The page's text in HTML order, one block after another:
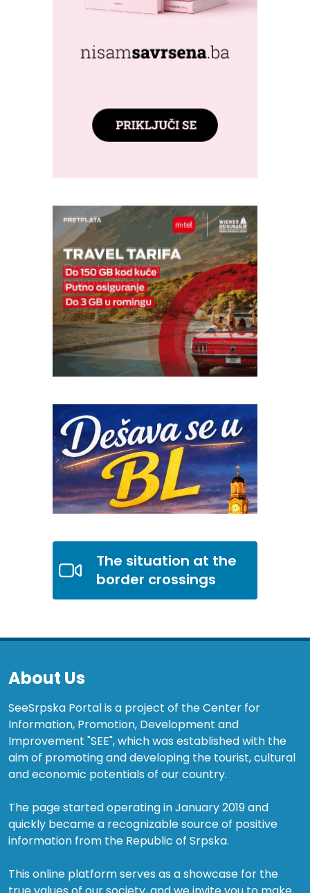
The situation at the
border crossings
About Us
SeeSrpska Portal is a project of the Center for
Information, Promotion, Development and
Improvement "SEE", which was established with the
aim of promoting and developing the tourist, cultural
and economic potentials of our country.
The page started operating in January 2019 and
quickly became a recognizable source of positive
information from the Republic of Srpska.
This online platform serves as a showcase for the